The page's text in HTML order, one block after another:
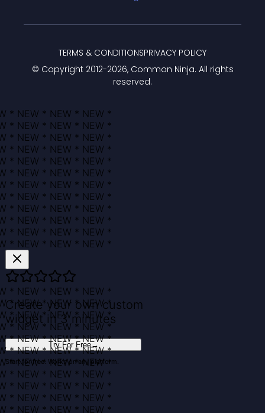
© Copyright 2012-2026, Common Ninja. All rights
reserved.
TERMS & CONDITIONSPRIVACY POLICY